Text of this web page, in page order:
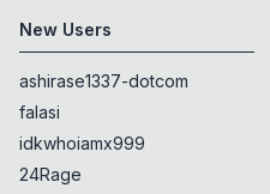
New Users
ashirase1337-dotcom
falasi
idkwhoiamx999
24Rage